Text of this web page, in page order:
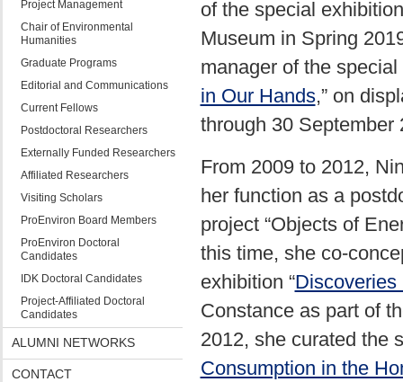
Project Management
Chair of Environmental
Humanities
Graduate Programs
Editorial and Communications
Current Fellows
Postdoctoral Researchers
Externally Funded Researchers
Affiliated Researchers
Visiting Scholars
ProEnviron Board Members
ProEnviron Doctoral
Candidates
IDK Doctoral Candidates
Project-Affiliated Doctoral
Candidates
ALUMNI NETWORKS
CONTACT
of the special
Museum in Spring
manager of the special
in Our Hands,” on
through 30 September
From 2009 to 2012,
her function as a
project “Objects of
this time, she co-
exhibition “Discoveries
Constance as part of
2012, she curated the
Consumption in the